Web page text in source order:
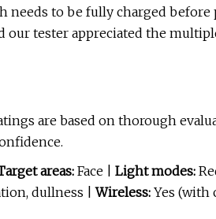
needs to be fully charged
our tester appreciated the
are based on thorough
areas: Face | Light modes:
dullness |
Wireless: Yes (with